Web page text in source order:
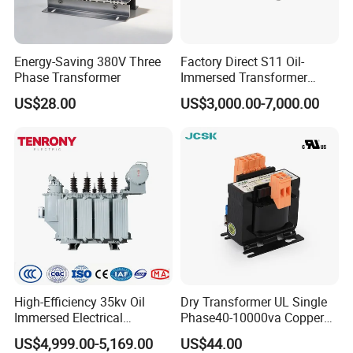
GWB20
VA
>82
GWB30
VA
GWB50
1.151.30kgs
GWB10
0VA
85*60 30mA 1.151.50kgs
GWB12
0VA
90*75 40mA
GWB20
110*80 >93
100m
1.102.80kgs
Energy-Saving 380V Three
Phase Transformer
US$28.00
Factory Direct S11 Oil-
Immersed Transformer
Customizable Capacity
US$3,000.00-7,000.00
High-Efficiency 35kv Oil
Immersed Electrical
Transformer for Solar Power
Special Main Power
US$4,999.00-5,169.00
Dry Transformer UL Single
Phase40-10000va Copper
Custom Jcsk-Na-1 Cabinet
Transformer
US$44.00